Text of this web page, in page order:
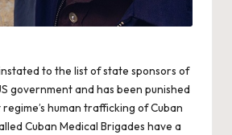
to the list of state sponsors of
government and has been punished
human trafficking of Cuban
Cuban Medical Brigades have a